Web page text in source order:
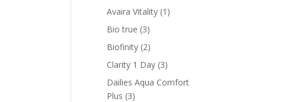
products
Avaira Vitality 1 1
Bio true 33
products
Biofinity 22
products
Clarity 1 Day 33
products
Dailies Aqua Comfort
Plus 33